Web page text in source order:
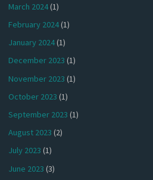
March 2024(1)
February 2024(1)
January 2024(1)
December 2023 (1)
November 2023 (1)
October 2023 (1)
September 2023 (1)
August 2023 (2)
July 2023 (1)
June 2023 (3)